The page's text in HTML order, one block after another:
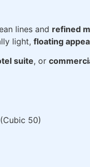
lines and refined
light, floating
suite, or
50)